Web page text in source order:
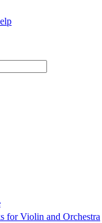
for Violin and Orchestra